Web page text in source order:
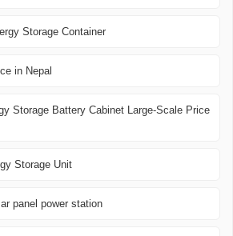
Storage Container
in Nepal
Storage Battery Cabinet Large-Scale Price
Storage Unit
panel power station